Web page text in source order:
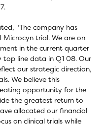
"The company has
Microcyn trial. We are on
in the current quarter
line data in Q1 08. Our
our strategic direction,
We believe this
opportunity for the
the greatest return to
allocated our financial
on clinical trials while